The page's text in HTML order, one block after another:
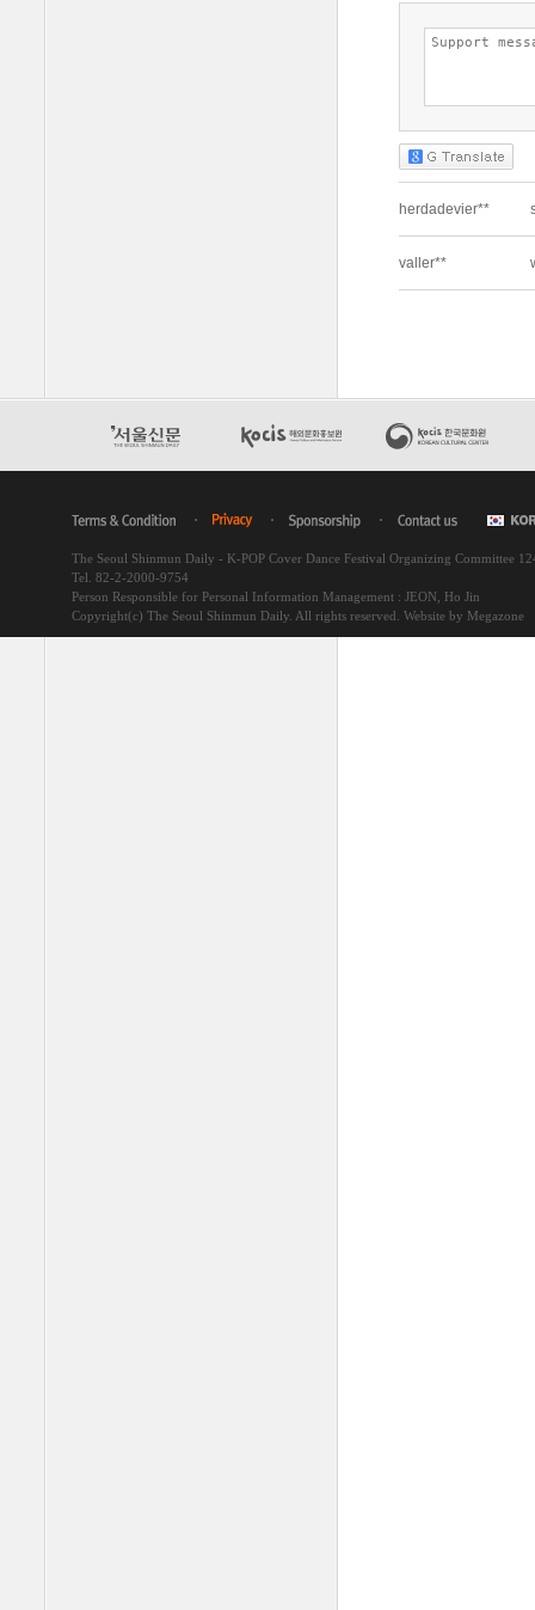
The Seoul Shinmun Daily - K-POP Cover Dance Festival Organizing Committee
Tel. 82-2-2000-9754
Person Responsible for Personal Information Management : JEON, Ho Jin
Copyright(c) The Seoul Shinmun Daily. All rights reserved. Website by Megazone